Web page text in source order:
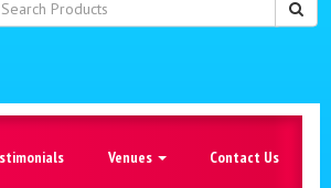
Venues Contact Us